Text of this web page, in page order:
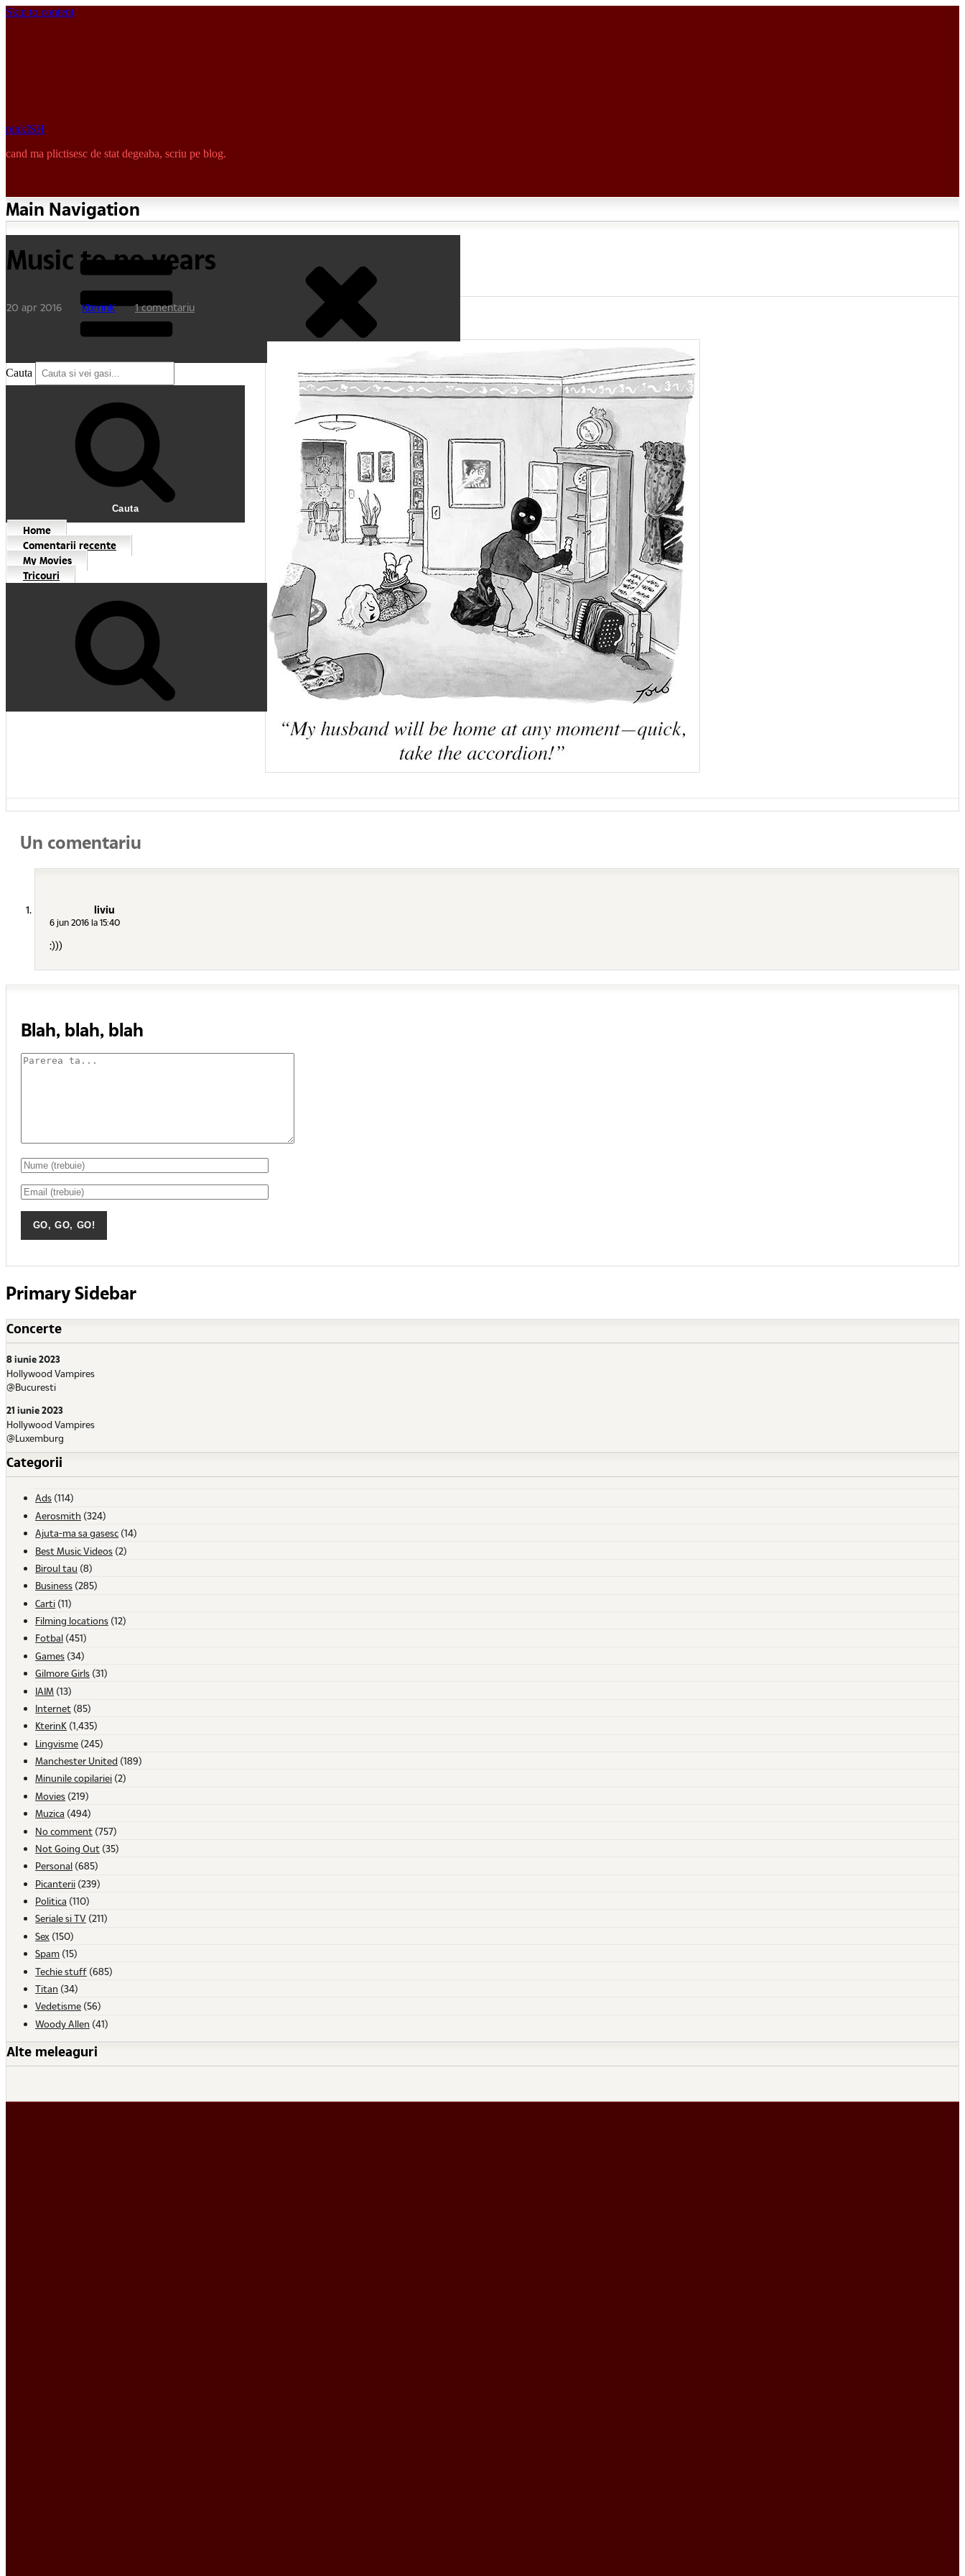
Skip to content
pinkISH
cand ma plictisesc de stat degeaba, scriu pe blog.
Main Navigation
Cauta
Cauta
Home
Comentarii recente
My Movies
Tricouri
Music to no years
20 apr 2016 KterinK 1 comentariu
Un comentariu
liviu
6 jun 2016 la 15:40
:)))
Blah, blah, blah
Primary Sidebar
Concerte
8 iunie 2023
Hollywood Vampires
@Bucuresti
21 iunie 2023
Hollywood Vampires
@Luxemburg
Categorii
Ads (114)
Aerosmith (324)
Ajuta-ma sa gasesc (14)
Best Music Videos (2)
Biroul tau (8)
Business (285)
Carti (11)
Filming locations (12)
Fotbal (451)
Games (34)
Gilmore Girls (31)
IAIM (13)
Internet (85)
KterinK (1,435)
Lingvisme (245)
Manchester United (189)
Minunile copilariei (2)
Movies (219)
Muzica (494)
No comment (757)
Not Going Out (35)
Personal (685)
Picanterii (239)
Politica (110)
Seriale si TV (211)
Sex (150)
Spam (15)
Techie stuff (685)
Titan (34)
Vedetisme (56)
Woody Allen (41)
Alte meleaguri